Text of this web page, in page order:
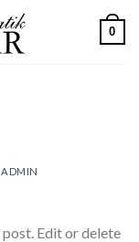
0
ADMIN
Edit or delete